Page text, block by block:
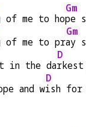
of me to ho
Gm
pe
of me to pr
Gm
ay
in the da
D
rkest
and w
D
ish